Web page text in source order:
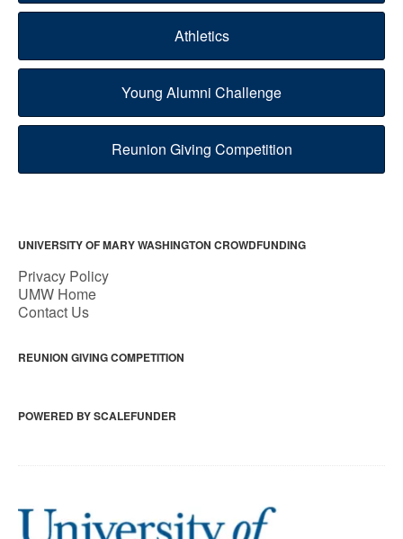
Athletics
Young Alumni Challenge
Reunion Giving Competition
UNIVERSITY OF MARY WASHINGTON CROWDFUNDING
Privacy Policy
UMW Home
Contact Us
REUNION GIVING COMPETITION
POWERED BY SCALEFUNDER